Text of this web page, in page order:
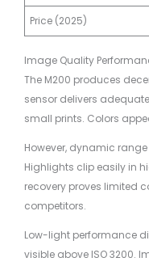
Price (2025)
Image Quality
The M200 produces
sensor delivers
small prints. Colors
However, dynamic
Highlights clip easily in
recovery proves limited
competitors.
Low-light performance
visible above ISO 3200.